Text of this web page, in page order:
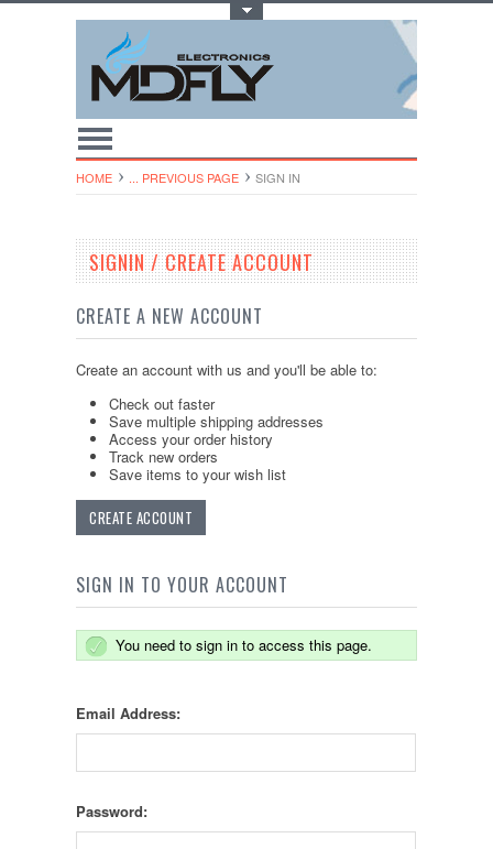
HOME ... PREVIOUS PAGE SIGN IN
SIGNIN / CREATE ACCOUNT
CREATE A NEW ACCOUNT
Create an account with us and you'll be able to:
Check out faster
Save multiple shipping addresses
Access your order history
Track new orders
Save items to your wish list
CREATE ACCOUNT
SIGN IN TO YOUR ACCOUNT
You need to sign in to access this page.
Email Address:
Password: